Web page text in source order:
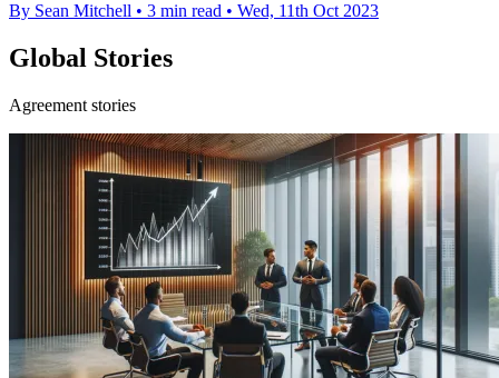
By Sean Mitchell • 3 min read • Wed, 11th Oct 2023
Global Stories
Agreement stories